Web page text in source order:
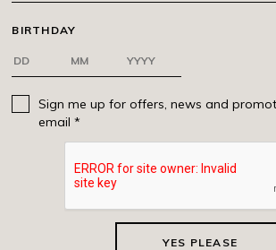
BIRTHDAY
Sign me up for offers, news and
email *
YES PLEASE